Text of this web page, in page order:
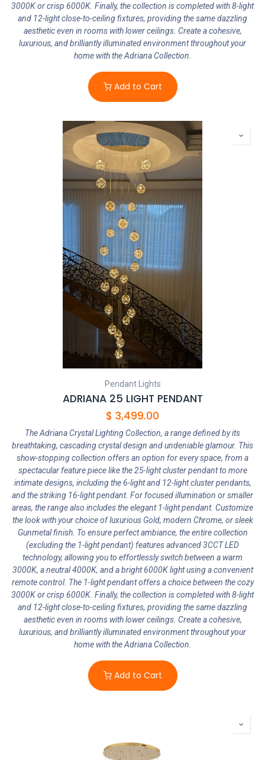
3000K or crisp 6000K. Finally, the collection is completed with 8-light
and 12-light close-to-ceiling fixtures, providing the same dazzling
aesthetic even in rooms with lower ceilings. Create a cohesive,
luxurious, and brilliantly illuminated environment throughout your
home with the Adriana Collection.
Add to Cart
Pendant Lights
ADRIANA 25 LIGHT PENDANT
$ 3,499.00
The Adriana Crystal Lighting Collection, a range defined by its
breathtaking, cascading crystal design and undeniable glamour. This
show-stopping collection offers an option for every space, from a
spectacular feature piece like the 25-light cluster pendant to more
intimate designs, including the 6-light and 12-light cluster pendants,
and the striking 16-light pendant. For focused illumination or smaller
areas, the range also includes the elegant 1-light pendant. Customize
the look with your choice of luxurious Gold, modern Chrome, or sleek
Gunmetal finish. To ensure perfect ambiance, the entire collection
(excluding the 1-light pendant) features advanced 3CCT LED
technology, allowing you to effortlessly switch between a warm
3000K, a neutral 4000K, and a bright 6000K light using a convenient
remote control. The 1-light pendant offers a choice between the cozy
3000K or crisp 6000K. Finally, the collection is completed with 8-light
and 12-light close-to-ceiling fixtures, providing the same dazzling
aesthetic even in rooms with lower ceilings. Create a cohesive,
luxurious, and brilliantly illuminated environment throughout your
home with the Adriana Collection.
Add to Cart